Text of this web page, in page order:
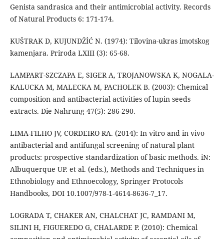
Genista sandrasica and their antimicrobial activity. Records
of Natural Products 6: 171-174.
KUŠTRAK D, KUJUNDŽİĆ N. (1974): Tilovina-ukras imotskog
kamenjara. Priroda LXIII (3): 65-68.
LAMPART-SZCZAPA E, SIGER A, TROJANOWSKA K, NOGALA-
KALUCKA M, MALECKA M, PACHOLEK B. (2003): Chemical
composition and antibacterial activities of lupin seeds
extracts. Die Nahrung 47(5): 286-290.
LIMA-FILHO JV, CORDEIRO RA. (2014): In vitro and in vivo
antibacterial and antifungal screening of natural plant
products: prospective standardization of basic methods. iN:
Albuquerque UP. et al. (eds.), Methods and Techniques in
Ethnobiology and Ethnoecology, Springer Protocols
Handbooks, DOI 10.1007/978-1-4614-8636-7_17.
LOGRADA T, CHAKER AN, CHALCHAT JC, RAMDANI M,
SILINI H, FIGUEREDO G, CHALARDE P. (2010): Chemical